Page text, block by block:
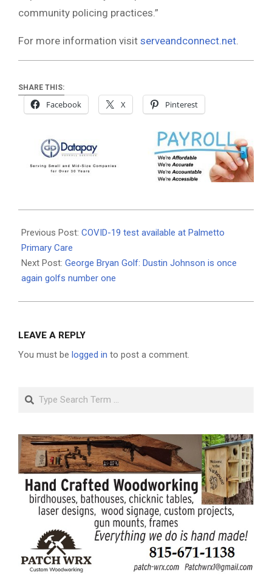
community policing practices.”
For more information visit serveandconnect.net
SHARE THIS:
Facebook X Pinterest
08-
27
Previous Post: COVID-19 test available at Palmetto
Primary Care
Next Post: George Bryan Golf: Dustin Johnson is once
again golfs number one
LEAVE A REPLY
You must be logged in to post a comment.
Search